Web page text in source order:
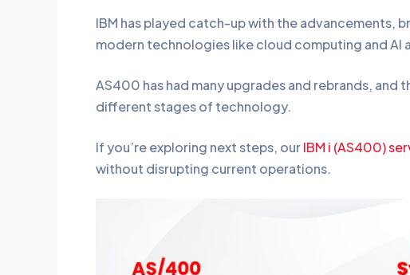
IBM has played catch-up with the advancements,
modern technologies like cloud computing and AI
AS400 has had many upgrades and rebrands, and
different stages of technology.
If you’re exploring next steps, ourIBM i (AS400)
without disrupting current operations.